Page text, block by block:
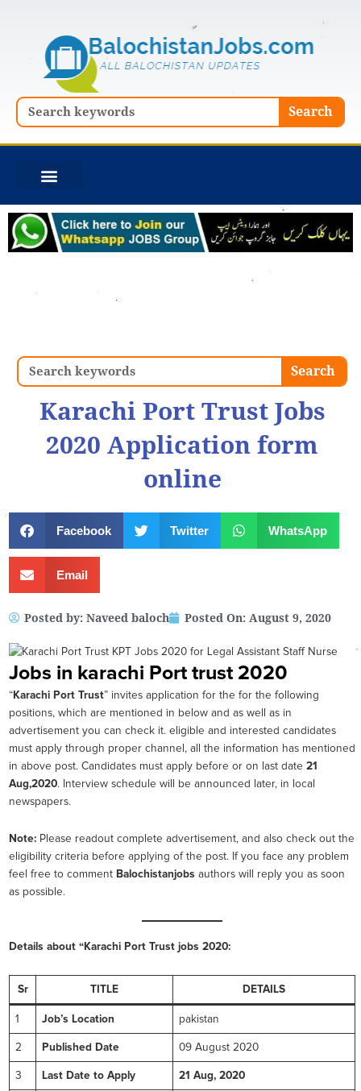
Search Search
Search Search
Karachi Port Trust Jobs
2020 Application form
online
Facebook Twitter WhatsApp
Email
Posted by: Naveed baloch Posted On: August 9, 2020
Jobs in karachi Port trust 2020
“Karachi Port Trust” invites application for the for the following
positions, which are mentioned in below and as well as in
advertisement you can check it. eligible and interested candidates
must apply through proper channel, all the information has mentioned
in above post. Candidates must apply before or on last date 21
Aug,2020. Interview schedule will be announced later, in local
newspapers.
Note: Please readout complete advertisement, and also check out the
eligibility criteria before applying of the post. If you face any problem
feel free to comment Balochistanjobs authors will reply you as soon
as possible.
Details about “Karachi Port Trust jobs 2020:
Sr TITLE DETAILS
1 Job’s Location pakistan
2 Published Date 09 August 2020
3 Last Date to Apply 21 Aug, 2020